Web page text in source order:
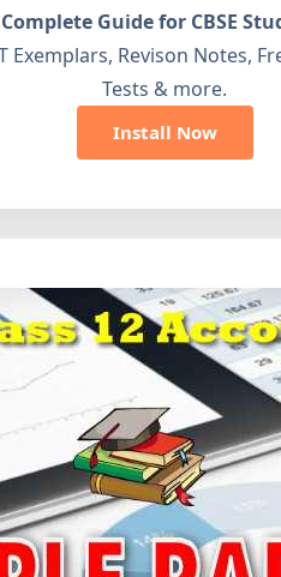
Complete Guide for CBSE
Exemplars, Revison Notes,
Tests & more.
Install Now